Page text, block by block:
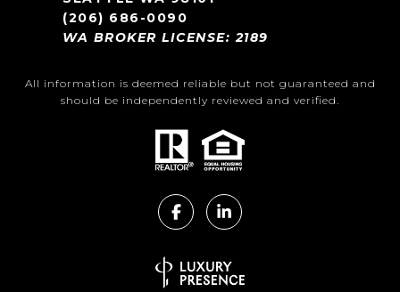
(206) 686-0090
WA BROKER LICENSE: 2189
All information is deemed reliable but not guaranteed and
should be independently reviewed and verified.